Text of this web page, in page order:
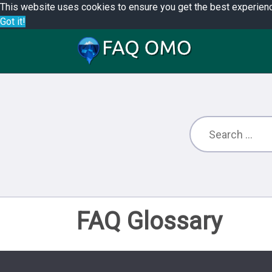
This website uses cookies to ensure you get the best
Got it!
FAQ Glossary